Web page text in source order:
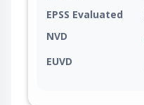
EPSS Evaluated
NVD
EUVD